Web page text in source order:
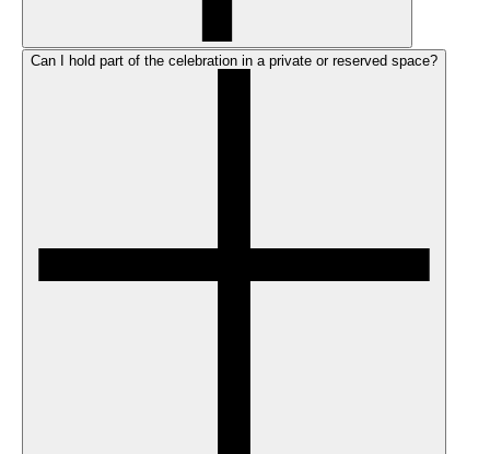
Can I hold part of the celebration in a private or reserved space?